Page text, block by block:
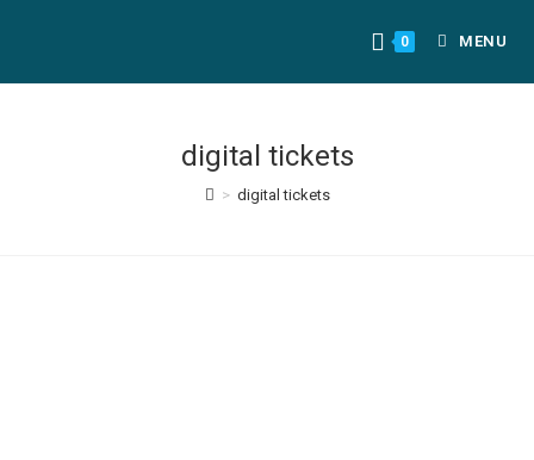
0 MENU
digital tickets
> digital tickets